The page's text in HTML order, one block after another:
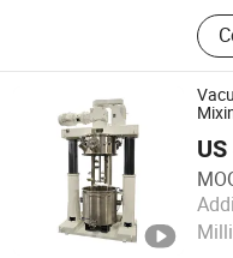
Foshan JCT Machinery
Guangdong , China